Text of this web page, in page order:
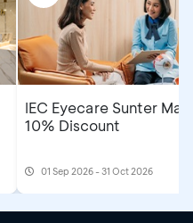
IEC Eyecare Sunter
10% Discount
01 Sep 2026 - 31 Oct 2026